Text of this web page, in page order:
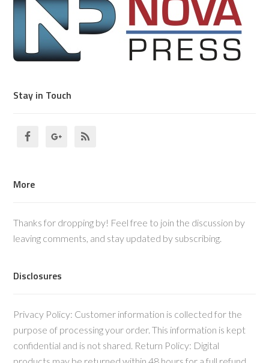
Stay in Touch
More
Thanks for dropping by! Feel free to join the discussion by
leaving comments, and stay updated by subscribing.
Disclosures
Privacy Policy: Customer information is collected for the
purpose of processing your order. This information is kept
confidential and is not shared. Return Policy: Digital